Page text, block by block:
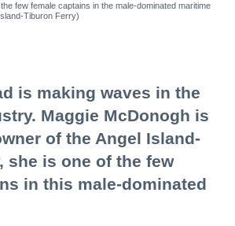
few female captains in the male-dominated maritime
Tiburon Ferry)
is making waves in the
Maggie McDonogh is
of the Angel Island-
she is one of the few
in this male-dominated